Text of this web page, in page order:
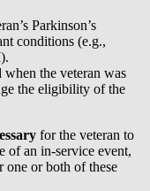
Parkinson’s
conditions (e.g.,
the veteran was
the eligibility of the
for the veteran to
of an in-service event,
one or both of these